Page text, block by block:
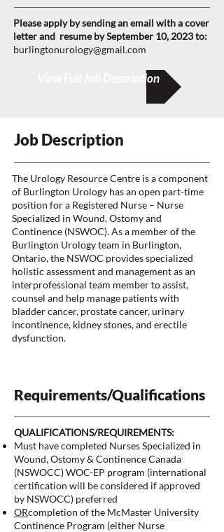
Please apply by sending an email with a cover
letter and resume by September 10, 2023 to:
burlingtonurology@gmail.com
View Full Job Description
Job Description
The Urology Resource Centre is a component
of Burlington Urology has an open part-time
position for a Registered Nurse – Nurse
Specialized in Wound, Ostomy and
Continence (NSWOC). As a member of the
Burlington Urology team in Burlington,
Ontario, the NSWOC provides specialized
holistic assessment and management as an
interprofessional team member to assist,
counsel and help manage patients with
bladder cancer, prostate cancer, urinary
incontinence, kidney stones, and erectile
dysfunction.
Requirements/Qualifications
QUALIFICATIONS/REQUIREMENTS:
Must have completed Nurses Specialized in
Wound, Ostomy & Continence Canada
(NSWOCC) WOC-EP program (international
certification will be considered if approved
by NSWOCC) preferred
ORcompletion of the McMaster University
Continence Program (either Nurse